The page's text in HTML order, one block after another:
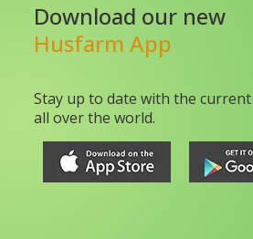
Download our new
Husfarm App
Stay up to date with the
all over the world.